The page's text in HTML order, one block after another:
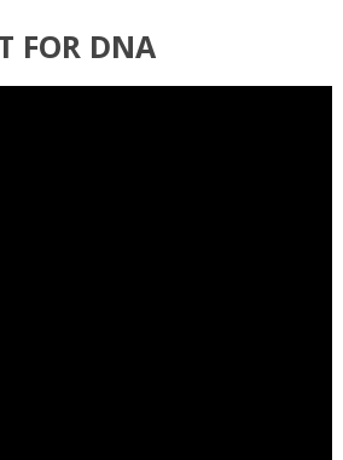
FOR DNA